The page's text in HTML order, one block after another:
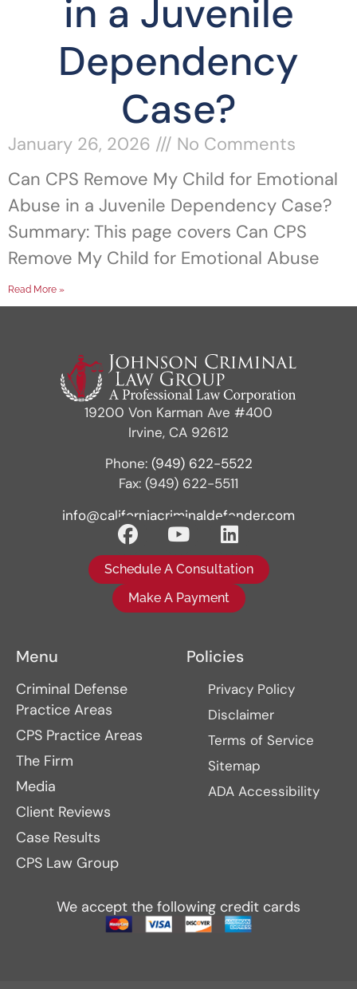
in a Juvenile
Dependency
Case?
January 26, 2026
No Comments
Can CPS Remove My Child for Emotional
Abuse in a Juvenile Dependency Case?
Summary: This page covers Can CPS
Remove My Child for Emotional Abuse
Read More »
19200 Von Karman Ave #400
Irvine, CA 92612
Phone: (949) 622-5522
Fax: (949) 622-5511
info@californiacriminaldefender.com
Schedule A Consultation
Make A Payment
Menu
Criminal Defense
Practice Areas
CPS Practice Areas
The Firm
Media
Client Reviews
Case Results
CPS Law Group
Policies
Privacy Policy
Disclaimer
Terms of Service
Sitemap
ADA Accessibility
We accept the following credit cards